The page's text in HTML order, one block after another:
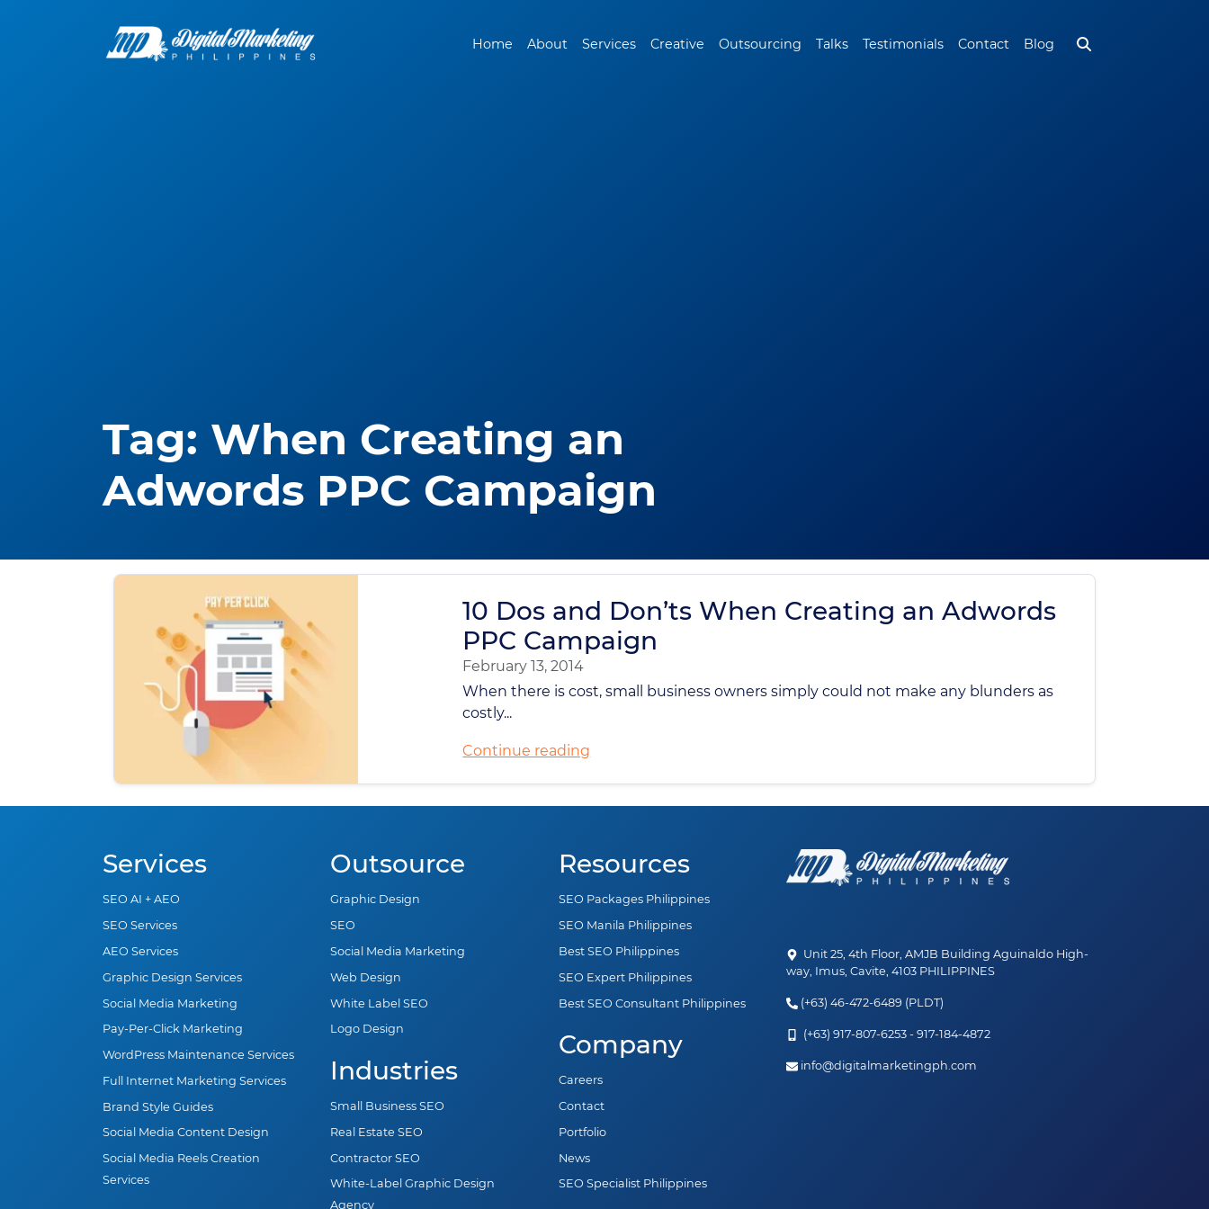
Home About Services Creative Outsourcing Talks Testimonials Contact Blog
Tag: When Creating an
Adwords PPC Campaign
10 Dos and Don’ts When Creating an Adwords
PPC Campaign
February 13, 2014
When there is cost, small business owners simply could not make any blunders as
costly...
Continue reading
Services
SEO AI + AEO
SEO Services
AEO Services
Graphic Design Services
Social Media Marketing
Pay-Per-Click Marketing
WordPress Maintenance Services
Full Internet Marketing Services
Brand Style Guides
Social Media Content Design
Social Media Reels Creation
Services
Outsource
Graphic Design
SEO
Social Media Marketing
Web Design
White Label SEO
Logo Design
Industries
Small Business SEO
Real Estate SEO
Contractor SEO
White-Label Graphic Design
Agency
Resources
SEO Packages Philippines
SEO Manila Philippines
Best SEO Philippines
SEO Expert Philippines
Best SEO Consultant Philippines
Company
Careers
Contact
Portfolio
News
SEO Specialist Philippines
Unit 25, 4th Floor, AMJB Building Aguinaldo High-
way, Imus, Cavite, 4103 PHILIPPINES
(+63) 46-472-6489 (PLDT)
(+63) 917-807-6253 - 917-184-4872
info@digitalmarketingph.com